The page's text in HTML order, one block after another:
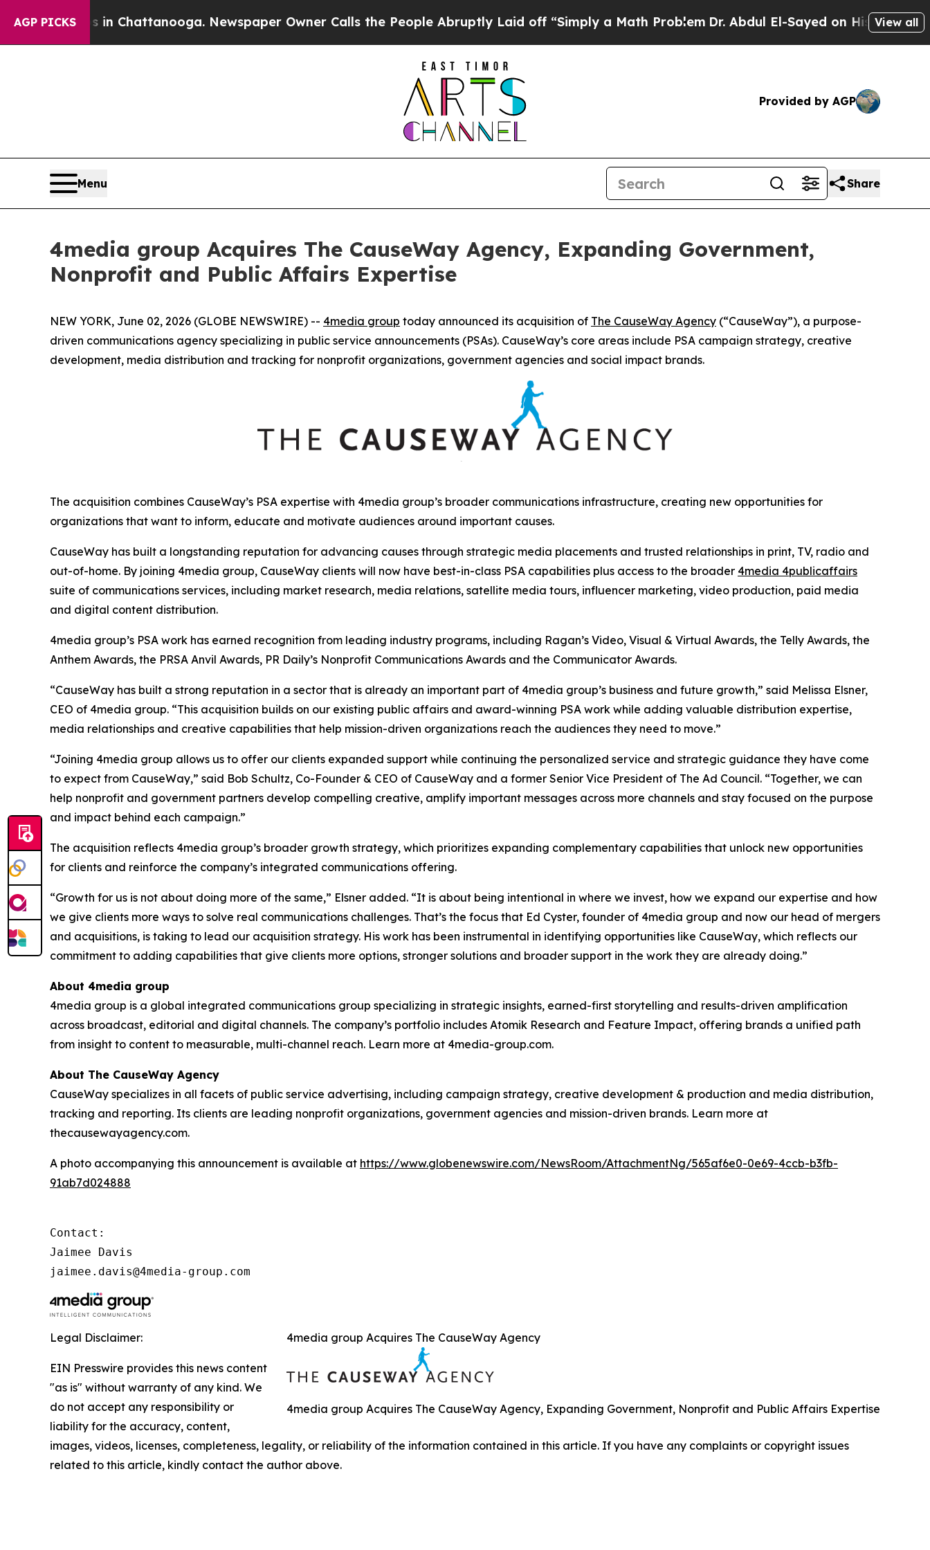
AGP PICKS
Chaos in Chattanooga. Newspaper Owner Calls the People Abruptly Laid off “Simply a Math ProblemDr. Abdul El-Sayed on Historic Michigan
View all
Provided by AGP
Menu Share
4media group Acquires The CauseWay Agency, Expanding Government,
Nonprofit and Public Affairs Expertise
NEW YORK, June 02, 2026 (GLOBE NEWSWIRE) -- 4media group today announced its acquisition of The CauseWay Agency (“CauseWay”), a purpose-
driven communications agency specializing in public service announcements (PSAs). CauseWay’s core areas include PSA campaign strategy, creative
development, media distribution and tracking for nonprofit organizations, government agencies and social impact brands.
The acquisition combines CauseWay’s PSA expertise with 4media group’s broader communications infrastructure, creating new opportunities for
organizations that want to inform, educate and motivate audiences around important causes.
CauseWay has built a longstanding reputation for advancing causes through strategic media placements and trusted relationships in print, TV, radio and
out-of-home. By joining 4media group, CauseWay clients will now have best-in-class PSA capabilities plus access to the broader 4media 4publicaffairs
suite of communications services, including market research, media relations, satellite media tours, influencer marketing, video production, paid media
and digital content distribution.
4media group’s PSA work has earned recognition from leading industry programs, including Ragan’s Video, Visual & Virtual Awards, the Telly Awards, the
Anthem Awards, the PRSA Anvil Awards, PR Daily’s Nonprofit Communications Awards and the Communicator Awards.
“CauseWay has built a strong reputation in a sector that is already an important part of 4media group’s business and future growth,” said Melissa Elsner,
CEO of 4media group. “This acquisition builds on our existing public affairs and award-winning PSA work while adding valuable distribution expertise,
media relationships and creative capabilities that help mission-driven organizations reach the audiences they need to move.”
“Joining 4media group allows us to offer our clients expanded support while continuing the personalized service and strategic guidance they have come
to expect from CauseWay,” said Bob Schultz, Co-Founder & CEO of CauseWay and a former Senior Vice President of The Ad Council. “Together, we can
help nonprofit and government partners develop compelling creative, amplify important messages across more channels and stay focused on the purpose
and impact behind each campaign.”
The acquisition reflects 4media group’s broader growth strategy, which prioritizes expanding complementary capabilities that unlock new opportunities
for clients and reinforce the company’s integrated communications offering.
“Growth for us is not about doing more of the same,” Elsner added. “It is about being intentional in where we invest, how we expand our expertise and how
we give clients more ways to solve real communications challenges. That’s the focus that Ed Cyster, founder of 4media group and now our head of mergers
and acquisitions, is taking to lead our acquisition strategy. His work has been instrumental in identifying opportunities like CauseWay, which reflects our
commitment to adding capabilities that give clients more options, stronger solutions and broader support in the work they are already doing.”
About 4media group
4media group is a global integrated communications group specializing in strategic insights, earned-first storytelling and results-driven amplification
across broadcast, editorial and digital channels. The company’s portfolio includes Atomik Research and Feature Impact, offering brands a unified path
from insight to content to measurable, multi-channel reach. Learn more at 4media-group.com.
About The CauseWay Agency
CauseWay specializes in all facets of public service advertising, including campaign strategy, creative development & production and media distribution,
tracking and reporting. Its clients are leading nonprofit organizations, government agencies and mission-driven brands. Learn more at
thecausewayagency.com.
A photo accompanying this announcement is available at https://www.globenewswire.com/NewsRoom/AttachmentNg/565af6e0-0e69-4ccb-b3fb-
91ab7d024888
Contact:
Jaimee Davis
jaimee.davis@4media-group.com
4media group Acquires The CauseWay Agency
4media group Acquires The CauseWay Agency, Expanding Government, Nonprofit and Public Affairs Expertise
Legal Disclaimer:
EIN Presswire provides this news content
"as is" without warranty of any kind. We
do not accept any responsibility or
liability for the accuracy, content,
images, videos, licenses, completeness, legality, or reliability of the information contained in this article. If you have any complaints or copyright issues
related to this article, kindly contact the author above.